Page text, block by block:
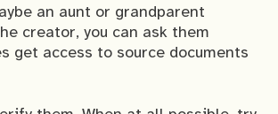
an aunt or grandparent
creator, you can ask them
get access to source documents